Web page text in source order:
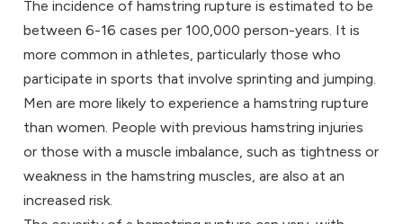
The incidence of hamstring rupture is estimated to be
between 6-16 cases per 100,000 person-years. It is
more common in athletes, particularly those who
participate in sports that involve sprinting and jumping.
Men are more likely to experience a hamstring rupture
than women. People with previous hamstring injuries
or those with a muscle imbalance, such as tightness or
weakness in the hamstring muscles, are also at an
increased risk.